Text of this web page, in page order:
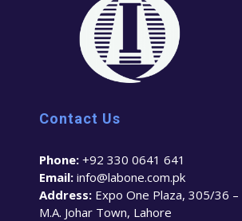
Contact Us
Phone: +92 330 0641 641
Email: info@labone.com.pk
Address: Expo One Plaza, 305/36 –
M.A. Johar Town, Lahore